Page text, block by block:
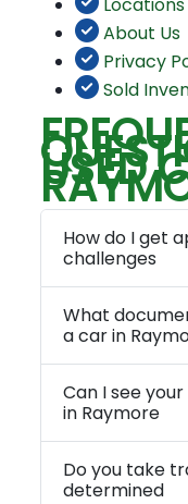
About Us
Privacy
Sold
USED
How do I get
challenges
What
a car in
Can I see
in Raymore
Do you take
determined